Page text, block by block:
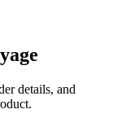
details, and